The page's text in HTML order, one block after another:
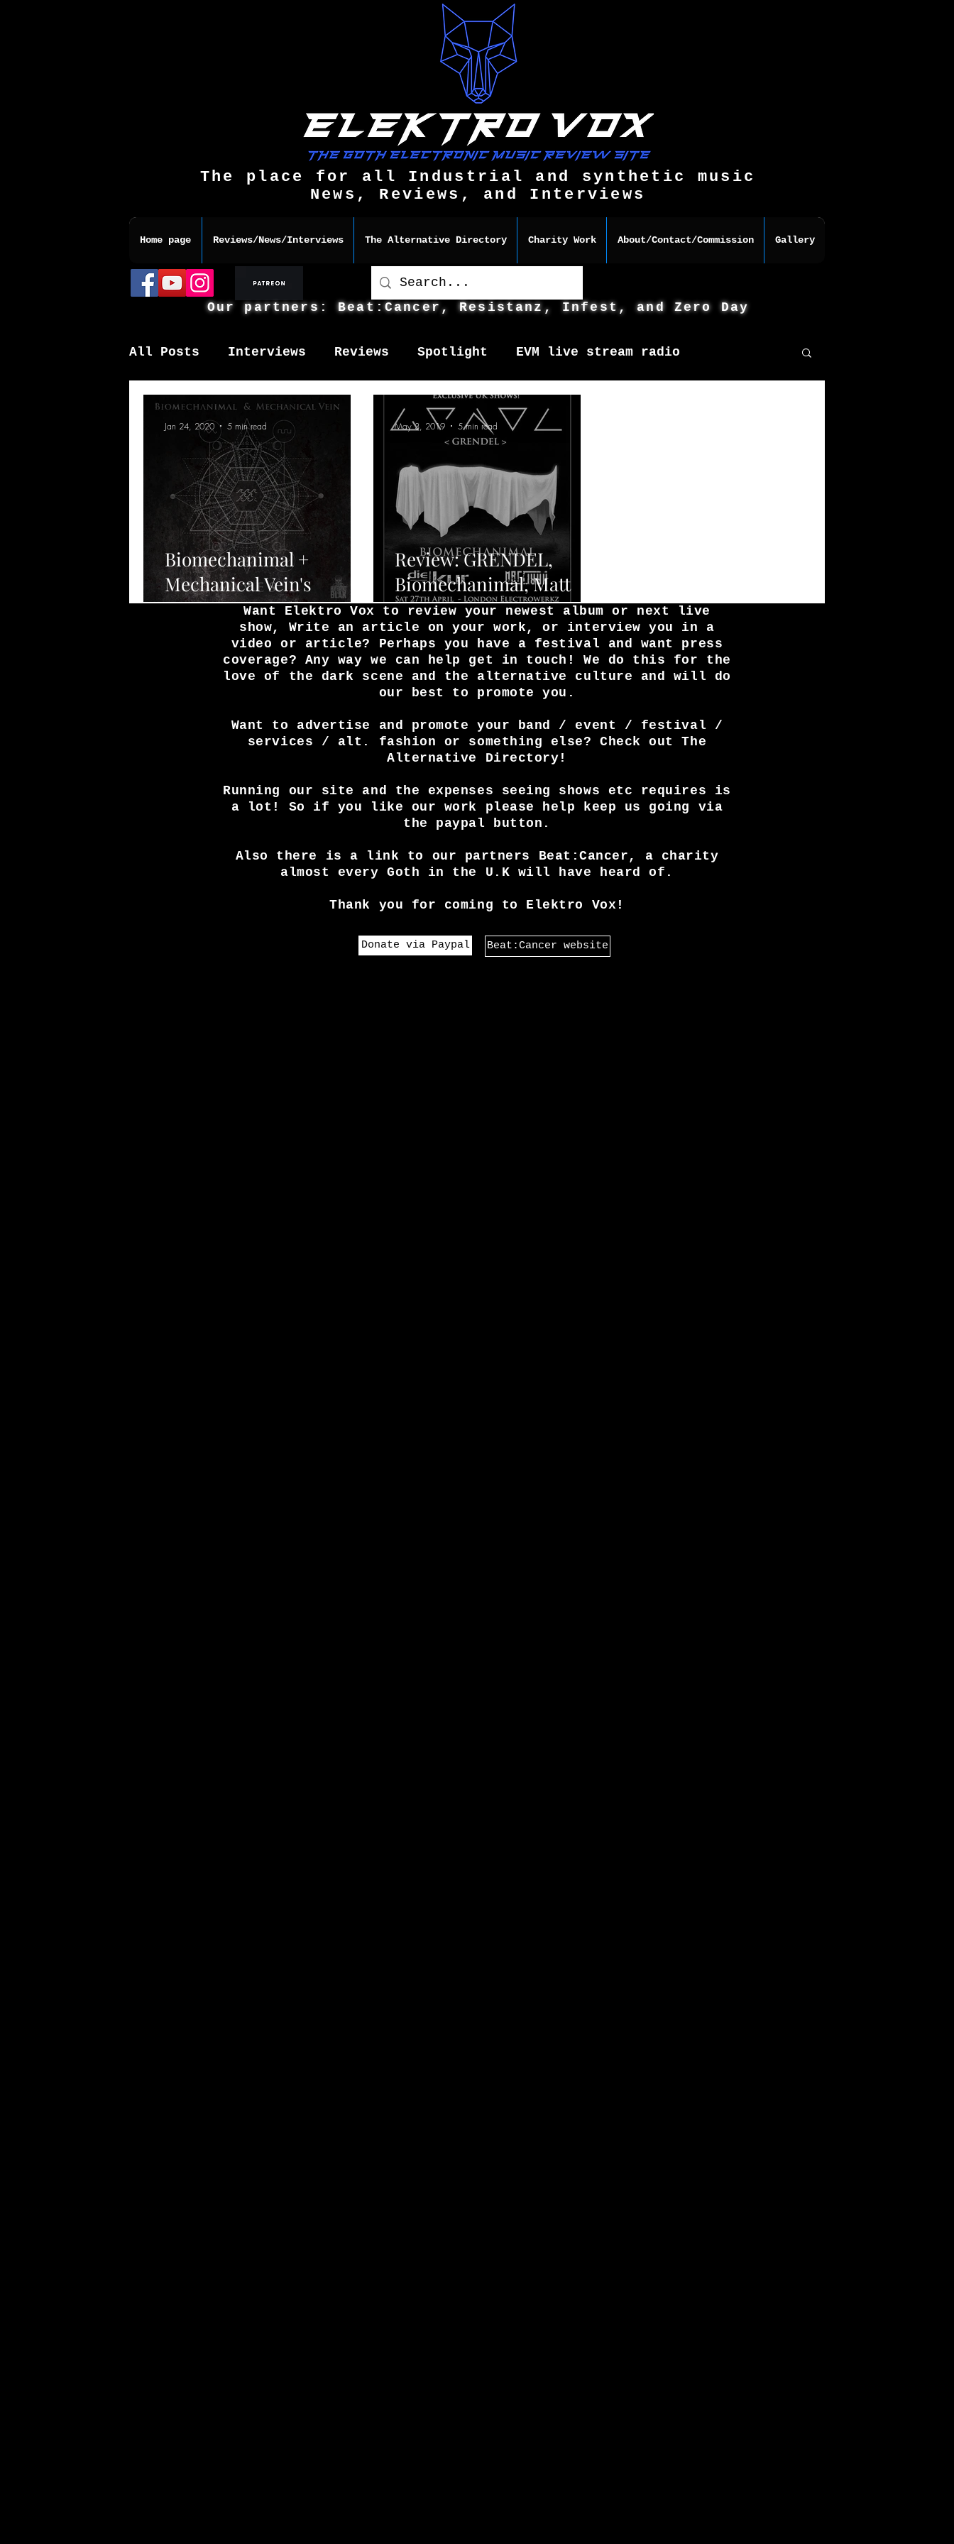
The place for all Industrial and synthetic music
News, Reviews, and Interviews
Home page Reviews/News/Interviews The Alternative Directory Charity Work About/Contact/Commission Gallery
Our partners: Beat:Cancer, Resistanz, Infest, and Zero Day
All Posts Interviews Reviews Spotlight EVM live stream radio
News / other Elektro Vox Music Festival / Live e
Biomechanimal +
Mechanical Vein's
upcoming single 'Waves'
Jan 24, 2020 5 min read
Review: GRENDEL,
Biomechanimal, Matt
Hart, Die Kur, and
Cosmic.
May 3, 2019 5 min read
Want Elektro Vox to review your newest album or next live
show, Write an article on your work, or interview you in a
video or article? Perhaps you have a festival and want press
coverage? Any way we can help get in touch! We do this for the
love of the dark scene and the alternative culture and will do
our best to promote you.
Want to advertise and promote your band / event / festival /
services / alt. fashion or something else? Check out The
Alternative Directory!
Running our site and the expenses seeing shows etc requires is
a lot! So if you like our work please help keep us going via
the paypal button.
Also there is a link to our partners Beat:Cancer, a charity
almost every Goth in the U.K will have heard of.
Thank you for coming to Elektro Vox!
Donate via Paypal Beat:Cancer website